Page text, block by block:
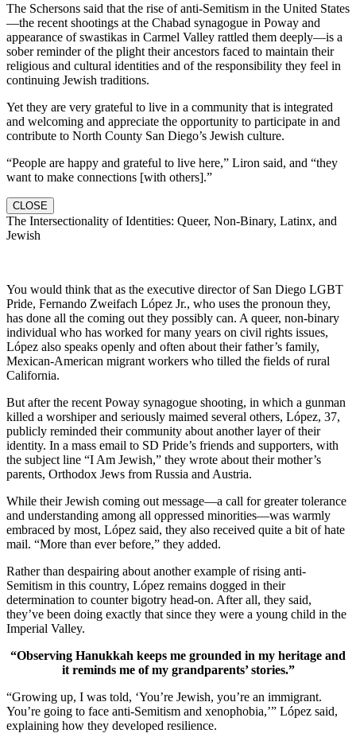
The Schersons said that the rise of anti-Semitism in the United States
—the recent shootings at the Chabad synagogue in Poway and
appearance of swastikas in Carmel Valley rattled them deeply—is a
sober reminder of the plight their ancestors faced to maintain their
religious and cultural identities and of the responsibility they feel in
continuing Jewish traditions.
Yet they are very grateful to live in a community that is integrated
and welcoming and appreciate the opportunity to participate in and
contribute to North County San Diego’s Jewish culture.
“People are happy and grateful to live here,” Liron said, and “they
want to make connections [with others].”
CLOSE
The Intersectionality of Identities: Queer, Non-Binary, Latinx, and
Jewish
You would think that as the executive director of San Diego LGBT
Pride, Fernando Zweifach López Jr., who uses the pronoun they,
has done all the coming out they possibly can. A queer, non-binary
individual who has worked for many years on civil rights issues,
López also speaks openly and often about their father’s family,
Mexican-American migrant workers who tilled the fields of rural
California.
But after the recent Poway synagogue shooting, in which a gunman
killed a worshiper and seriously maimed several others, López, 37,
publicly reminded their community about another layer of their
identity. In a mass email to SD Pride’s friends and supporters, with
the subject line “I Am Jewish,” they wrote about their mother’s
parents, Orthodox Jews from Russia and Austria.
While their Jewish coming out message—a call for greater tolerance
and understanding among all oppressed minorities—was warmly
embraced by most, López said, they also received quite a bit of hate
mail. “More than ever before,” they added.
Rather than despairing about another example of rising anti-
Semitism in this country, López remains dogged in their
determination to counter bigotry head-on. After all, they said,
they’ve been doing exactly that since they were a young child in the
Imperial Valley.
“Observing Hanukkah keeps me grounded in my heritage and
it reminds me of my grandparents’ stories.”
“Growing up, I was told, ‘You’re Jewish, you’re an immigrant.
You’re going to face anti-Semitism and xenophobia,’” López said,
explaining how they developed resilience.